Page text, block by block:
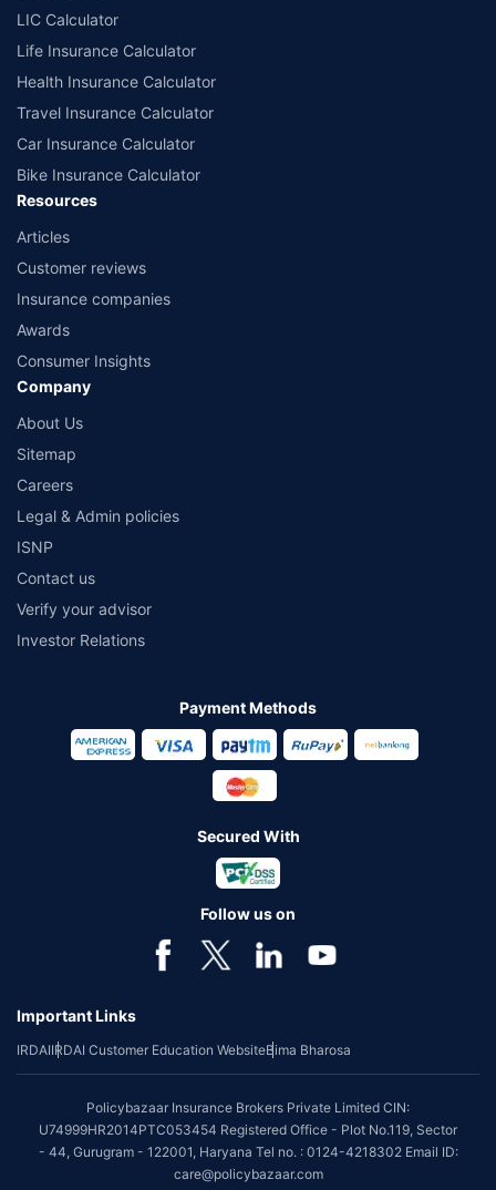
LIC Calculator
Life Insurance Calculator
Health Insurance Calculator
Travel Insurance Calculator
Car Insurance Calculator
Bike Insurance Calculator
Resources
Articles
Customer reviews
Insurance companies
Awards
Consumer Insights
Company
About Us
Sitemap
Careers
Legal & Admin policies
ISNP
Contact us
Verify your advisor
Investor Relations
Payment Methods
Secured With
Follow us on
Important Links
IRDAIIRDAI Customer Education WebsiteBima Bharosa
Policybazaar Insurance Brokers Private Limited CIN:
U74999HR2014PTC053454 Registered Office - Plot No.119, Sector
- 44, Gurugram - 122001, Haryana Tel no. : 0124-4218302 Email ID:
care@policybazaar.com